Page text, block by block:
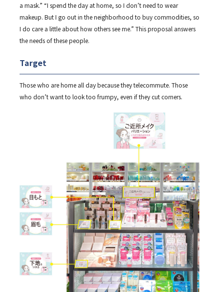
a mask.” “I spend the day at home, so I don’t need to wear
makeup. But I go out in the neighborhood to buy commodities, so
I do care a little about how others see me.” This proposal answers
the needs of these people.
Target
Those who are home all day because they telecommute. Those
who don’t want to look too frumpy, even if they cut corners.